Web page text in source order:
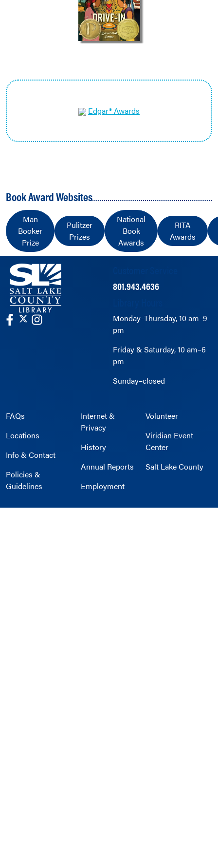
Edgar® Awards
Book Award Websites
Man
Booker
Prize
Pulitzer
Prizes
National
Book
Awards
RITA
Awards
801.943.4636
Monday–Thursday, 10 am–9
pm
Friday & Saturday, 10 am–6
pm
Sunday–closed
FAQs
Locations
Info & Contact
Policies &
Guidelines
Internet &
Privacy
History
Annual Reports
Employment
Volunteer
Viridian Event
Center
Salt Lake County